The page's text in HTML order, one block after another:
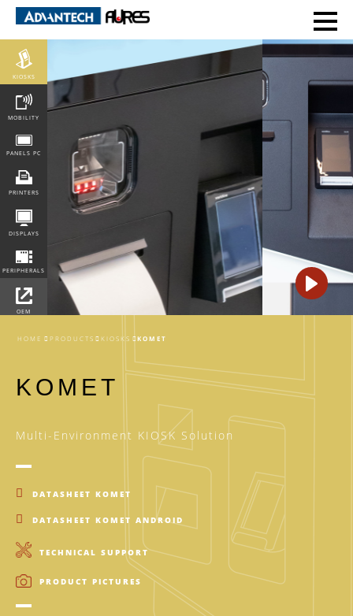
KIOSKS
MOBILITY
PANELS PC
PRINTERS
DISPLAYS
PERIPHERALS
OEM
HOME PRODUCTS KIOSKS KOMET
KOMET
Multi-Environment KIOSK Solution
DATASHEET KOMET
DATASHEET KOMET ANDROID
TECHNICAL SUPPORT
PRODUCT PICTURES